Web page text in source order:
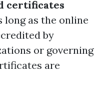
certificates
long as the online
by
or governing
are